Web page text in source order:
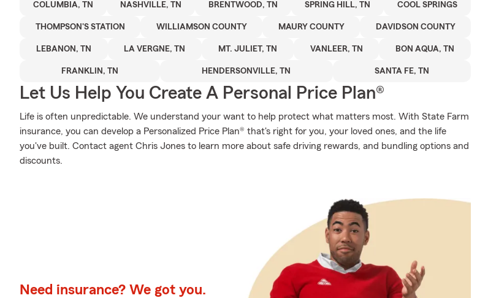
COLUMBIA, TN NASHVILLE, TN BRENTWOOD, TN SPRING HILL, TN COOL SPRINGS
THOMPSON'S STATION WILLIAMSON COUNTY MAURY COUNTY DAVIDSON COUNTY
LEBANON, TN LA VERGNE, TN MT. JULIET, TN VANLEER, TN BON AQUA, TN
FRANKLIN, TN HENDERSONVILLE, TN SANTA FE, TN
Let Us Help You Create A Personal Price Plan®
Life is often unpredictable. We understand your want to help protect what matters most. With State Farm
insurance, you can develop a Personalized Price Plan® that's right for you, your loved ones, and the life
you've built. Contact agent Chris Jones to learn more about safe driving rewards, and bundling options and
discounts.
Need insurance? We got you.